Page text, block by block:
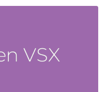
fewer than 10 IPs
. "But on May 27, that number
by 319 IPs on May 28."